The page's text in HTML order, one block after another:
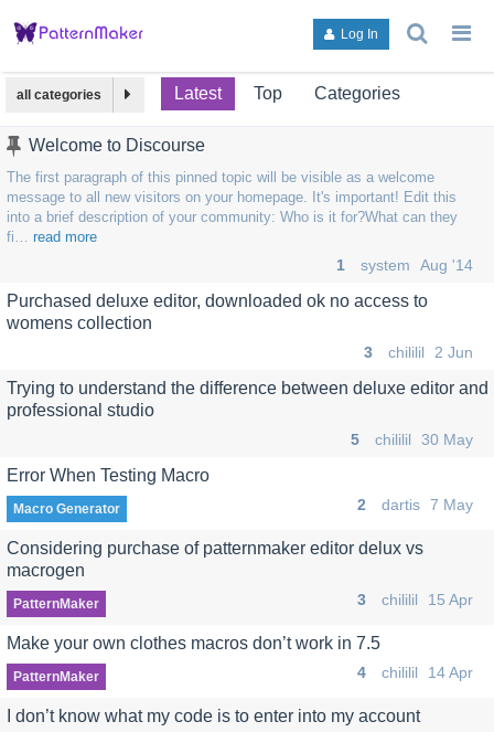
Log In
search
topics,
or
all categories Latest Top Categories
Welcome to Discourse
The first paragraph of this pinned topic will be visible as a welcome
message to all new visitors on your homepage. It's important! Edit this
into a brief description of your community: Who is it for?What can they
fi… read more
1 system Aug '14
Purchased deluxe editor, downloaded ok no access to
womens collection
3 chililil 2 Jun
Trying to understand the difference between deluxe editor and
professional studio
5 chililil 30 May
Error When Testing Macro
Macro Generator 2 dartis 7 May
Considering purchase of patternmaker editor delux vs
macrogen
PatternMaker 3 chililil 15 Apr
Make your own clothes macros don’t work in 7.5
PatternMaker 4 chililil 14 Apr
I don’t know what my code is to enter into my account